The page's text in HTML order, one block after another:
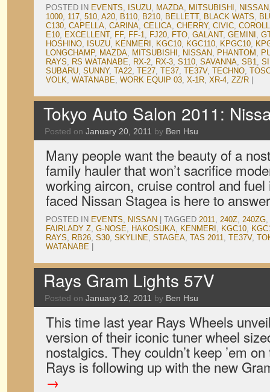
POSTED IN EVENTS, ISUZU, MAZDA, MITSUBISHI , NISSAN
1000, 117, 510, A20, B110, B210, BELLETT, BLACK WATS,
C130, CAPELLA, CARINA, CELICA, CHERRY, CIVIC,
E10, EXCELLENT, FF, FF-1, FJ20, FTO, GALANT, GEMINI ,
HOSHINO, ISUZU, KENMERI , KGC10, KGC110, KPGC10,
LONGCHAMP, MAZDA, MITSUBISHI , NISSAN, PHANTOM ,
RAYS, RS WATANABE, RX-2, RX-3, S110, SAVANNA, SB1,
SUBARU, SUNNY, TA22, TE27, TE37, TE37V, TECHNO,
VOLK, WATANABE, WORK EQUIP 03, X-1R, XR-4, ZZ/R
Tokyo Auto Salon 2011:
Posted on January 20, 2011 by Ben Hsu
Many people want the beauty of a
family hauler that won’t sacrifice
working aircon, cruise control and
faced Nissan Stagea is here to
POSTED IN EVENTS, NISSAN TAGGED 2011, 240Z, 240ZG,
FAIRLADY Z, G-NOSE, HAKOSUKA, KENMERI , KGC10,
RAYS, RB26, S30, SKYLINE, STAGEA, TAS 2011, TE37V,
WATANABE
Rays Gram Lights 57V
Posted on January 12, 2011 by Ben Hsu
This time last year Rays Wheels
version of their iconic tuner wheel
nostalgics. They couldn’t keep ’em
Rays is following up with the new
→